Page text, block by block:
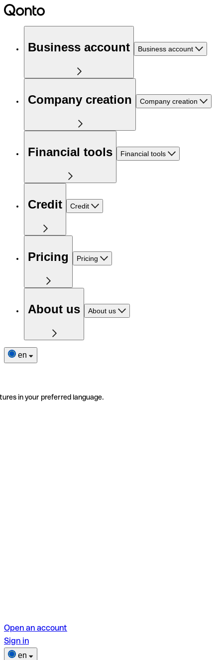
Business account Business account
Company creation Company creation
Financial tools Financial tools
Credit Credit
Pricing Pricing
About us About us
en
in your preferred language.
Open an account
Sign in
en